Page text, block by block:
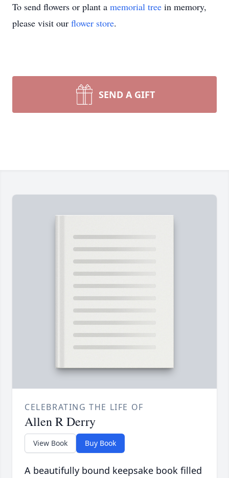
To send flowers or plant a memorial tree in memory,
please visit our flower store.
SEND A GIFT
CELEBRATING THE LIFE OF
Allen R Derry
View Book Buy Book
A beautifully bound keepsake book filled